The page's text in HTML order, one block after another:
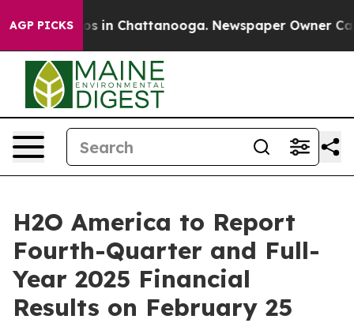
AGP PICKS
Chaos in Chattanooga. Newspaper Owner
H2O America to Report
Fourth-Quarter and Full-
Year 2025 Financial
Results on February 25